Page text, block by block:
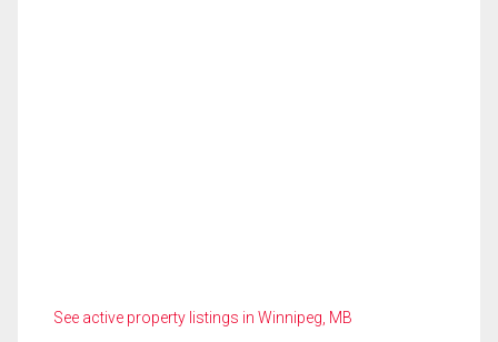
See active property listings in Winnipeg, MB